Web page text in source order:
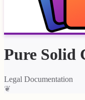
Pure Solid
Legal Documentation
❦